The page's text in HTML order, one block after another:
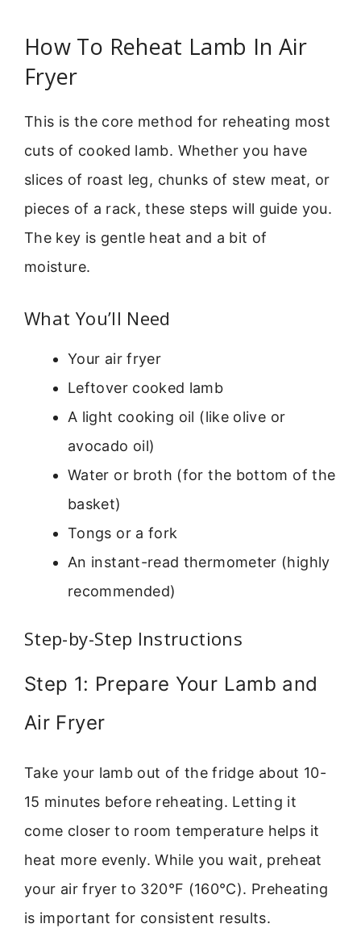
How To Reheat Lamb In Air
Fryer
This is the core method for reheating most
cuts of cooked lamb. Whether you have
slices of roast leg, chunks of stew meat, or
pieces of a rack, these steps will guide you.
The key is gentle heat and a bit of
moisture.
What You’ll Need
Your air fryer
Leftover cooked lamb
A light cooking oil (like olive or
avocado oil)
Water or broth (for the bottom of the
basket)
Tongs or a fork
An instant-read thermometer (highly
recommended)
Step-by-Step Instructions
Step 1: Prepare Your Lamb and
Air Fryer
Take your lamb out of the fridge about 10-
15 minutes before reheating. Letting it
come closer to room temperature helps it
heat more evenly. While you wait, preheat
your air fryer to 320°F (160°C). Preheating
is important for consistent results.